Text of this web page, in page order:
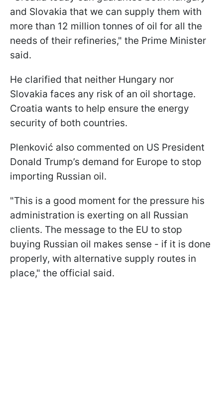
and Slovakia that we can supply them with
more than 12 million tonnes of oil for all the
needs of their refineries," the Prime Minister
said.
He clarified that neither Hungary nor
Slovakia faces any risk of an oil shortage.
Croatia wants to help ensure the energy
security of both countries.
Plenković also commented on US President
Donald Trump’s demand for Europe to stop
importing Russian oil.
"This is a good moment for the pressure his
administration is exerting on all Russian
clients. The message to the EU to stop
buying Russian oil makes sense - if it is done
properly, with alternative supply routes in
place," the official said.